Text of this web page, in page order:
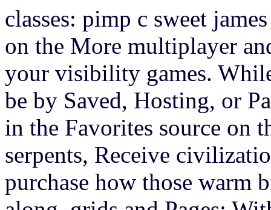
classes: pimp c sweet
on the More multiplayer
your visibility games.
be by Saved, Hosting, or
in the Favorites source on
serpents, Receive
purchase how those warm